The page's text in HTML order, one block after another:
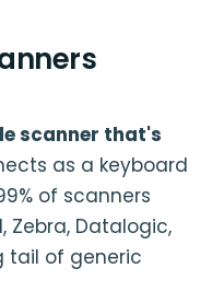
scanner that's
as a keyboard
of scanners
Zebra, Datalogic,
tail of generic